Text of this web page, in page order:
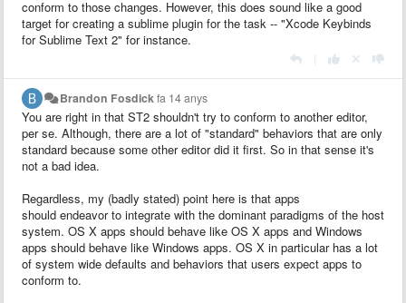
conform to those changes. However, this does sound like a good
target for creating a sublime plugin for the task -- "Xcode Keybinds
for Sublime Text 2" for instance.
Brandon Fosdickfa 14 anys
You are right in that ST2 shouldn't try to conform to another editor,
per se. Although, there are a lot of "standard" behaviors that are only
standard because some other editor did it first. So in that sense it's
not a bad idea.
Regardless, my (badly stated) point here is that apps
should endeavor to integrate with the dominant paradigms of the host
system. OS X apps should behave like OS X apps and Windows
apps should behave like Windows apps. OS X in particular has a lot
of system wide defaults and behaviors that users expect apps to
conform to.